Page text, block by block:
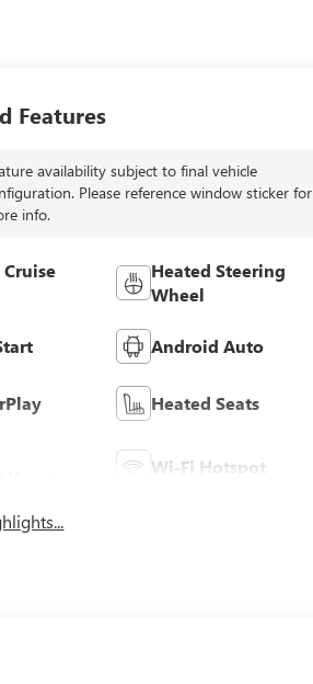
Features
availability subject to final vehicle
Please reference window sticker for
info.
Heated Steering
Wheel
Android Auto
Heated Seats
Wi-Fi Hotspot